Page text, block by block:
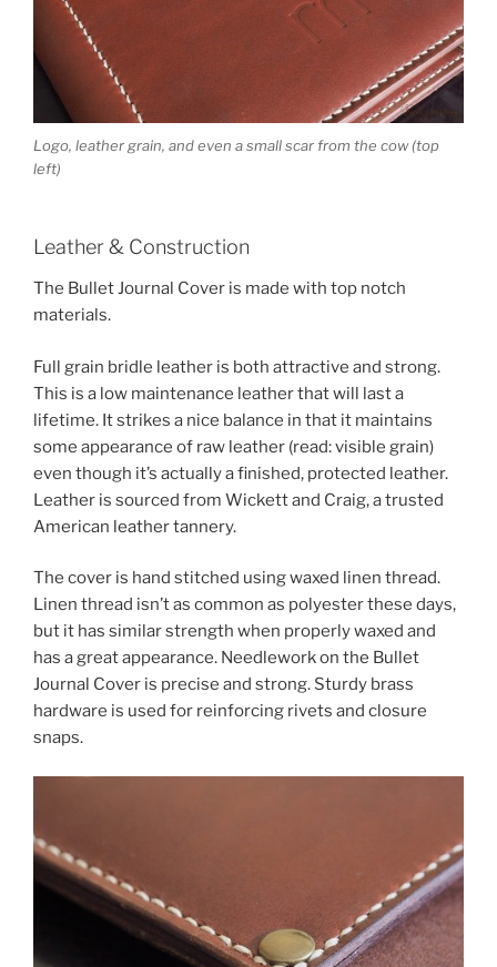
Logo, leather grain, and even a small scar from the cow (top
left)
Leather & Construction
The Bullet Journal Cover is made with top notch
materials.
Full grain bridle leather is both attractive and strong.
This is a low maintenance leather that will last a
lifetime. It strikes a nice balance in that it maintains
some appearance of raw leather (read: visible grain)
even though it’s actually a finished, protected leather.
Leather is sourced from Wickett and Craig, a trusted
American leather tannery.
The cover is hand stitched using waxed linen thread.
Linen thread isn’t as common as polyester these days,
but it has similar strength when properly waxed and
has a great appearance. Needlework on the Bullet
Journal Cover is precise and strong. Sturdy brass
hardware is used for reinforcing rivets and closure
snaps.